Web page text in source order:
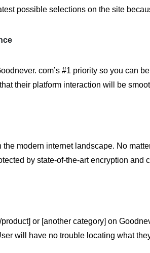
possible selections on the site
com’s #1 priority so you can
their platform interaction will be
modern internet landscape. No
by state-of-the-art encryption and
or [another category] on
will have no trouble locating what